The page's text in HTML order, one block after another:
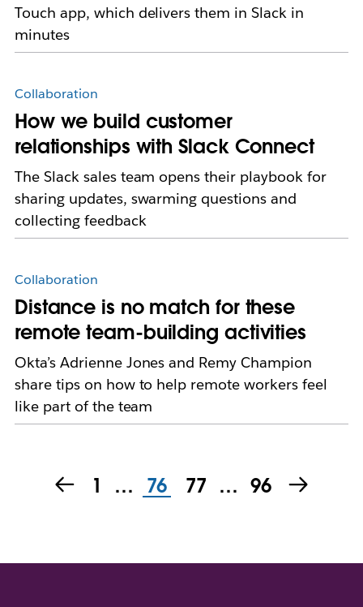
Touch app, which delivers them in Slack in
minutes
Collaboration
How we build customer
relationships with Slack Connect
The Slack sales team opens their playbook for
sharing updates, swarming questions and
collecting feedback
Collaboration
Distance is no match for these
remote team-building activities
Okta’s Adrienne Jones and Remy Champion
share tips on how to help remote workers feel
like part of the team
1 … 76 77 … 96